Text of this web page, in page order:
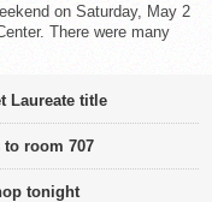
on Saturday, May 2
There were many
Laureate title
room 707
tonight